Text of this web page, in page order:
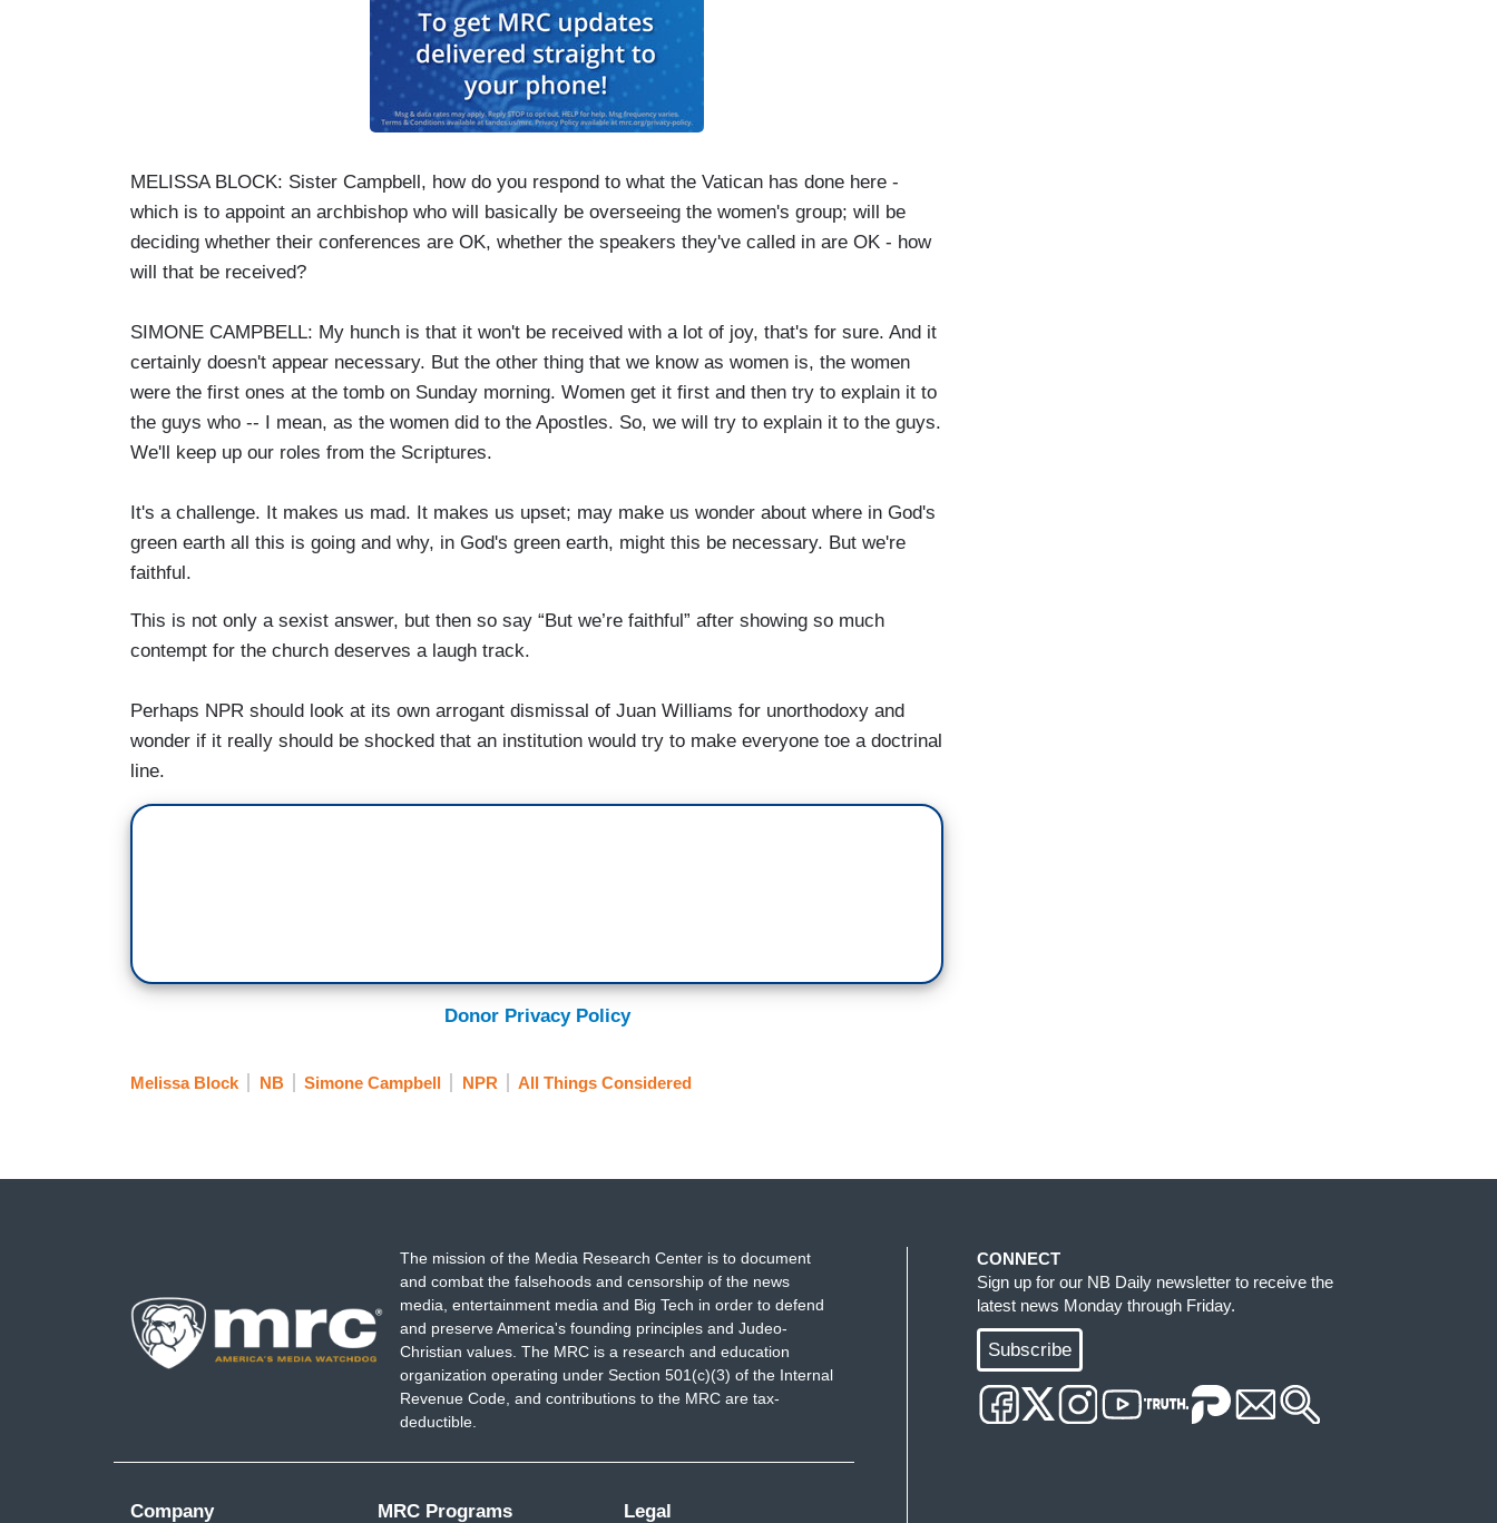
MELISSA BLOCK: Sister Campbell, how do you respond to what the Vatican has done here -
which is to appoint an archbishop who will basically be overseeing the women's group; will be
deciding whether their conferences are OK, whether the speakers they've called in are OK - how
will that be received?
SIMONE CAMPBELL: My hunch is that it won't be received with a lot of joy, that's for sure. And it
certainly doesn't appear necessary. But the other thing that we know as women is, the women
were the first ones at the tomb on Sunday morning. Women get it first and then try to explain it to
the guys who -- I mean, as the women did to the Apostles. So, we will try to explain it to the guys.
We'll keep up our roles from the Scriptures.
It's a challenge. It makes us mad. It makes us upset; may make us wonder about where in God's
green earth all this is going and why, in God's green earth, might this be necessary. But we're
faithful.
This is not only a sexist answer, but then so say “But we’re faithful” after showing so much
contempt for the church deserves a laugh track.
Perhaps NPR should look at its own arrogant dismissal of Juan Williams for unorthodoxy and
wonder if it really should be shocked that an institution would try to make everyone toe a doctrinal
line.
Donor Privacy Policy
Melissa Block NB Simone Campbell NPR All Things Considered
The mission of the Media Research Center is to document
and combat the falsehoods and censorship of the news
media, entertainment media and Big Tech in order to defend
and preserve America's founding principles and Judeo-
Christian values. The MRC is a research and education
organization operating under Section 501(c)(3) of the Internal
Revenue Code, and contributions to the MRC are tax-
deductible.
Company MRC Programs Legal
CONNECT
Sign up for our NB Daily newsletter to receive the
latest news Monday through Friday.
Subscribe